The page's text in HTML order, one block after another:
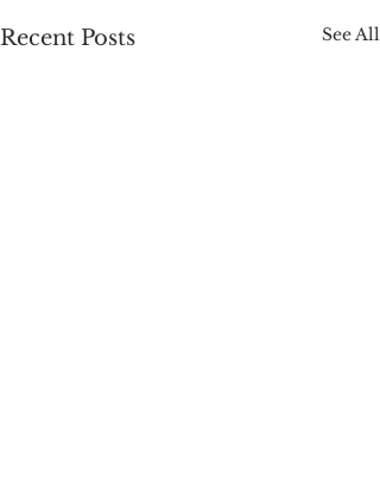
Recent Posts See All